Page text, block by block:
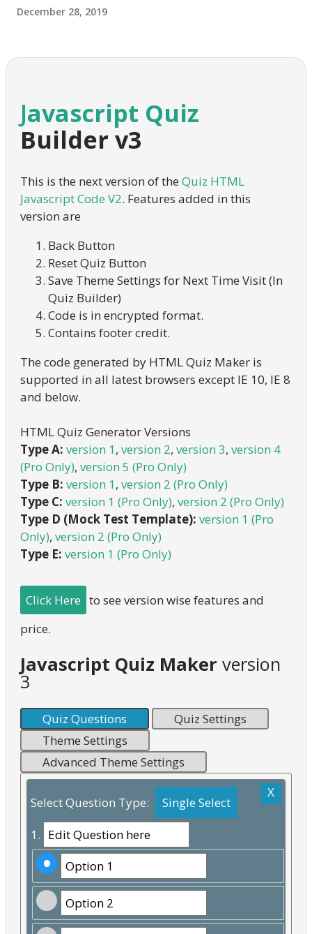
December 28, 2019
Javascript Quiz
Builder v3
This is the next version of the Quiz HTML
Javascript Code V2. Features added in this
version are
Back Button
Reset Quiz Button
Save Theme Settings for Next Time Visit (In
Quiz Builder)
Code is in encrypted format.
Contains footer credit.
The code generated by HTML Quiz Maker is
supported in all latest browsers except IE 10, IE 8
and below.
HTML Quiz Generator Versions
Type A: version 1, version 2, version 3, version 4
(Pro Only), version 5 (Pro Only)
Type B: version 1, version 2 (Pro Only)
Type C: version 1 (Pro Only), version 2 (Pro Only)
Type D (Mock Test Template): version 1 (Pro
Only), version 2 (Pro Only)
Type E: version 1 (Pro Only)
Click Here to see version wise features and
price.
Javascript Quiz Maker version
3
Quiz Questions
Quiz Settings
Theme Settings
Advanced Theme Settings
Select Question Type:
X
1.